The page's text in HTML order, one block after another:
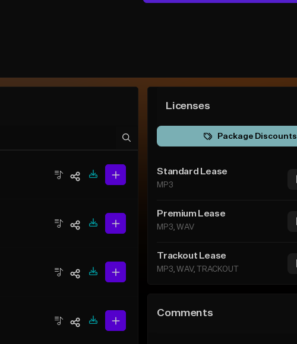
Licenses
Package Discounts
Standard Lease
MP3
Premium Lease
MP3, WAV
Trackout Lease
MP3, WAV, TRACKOUT
Comments